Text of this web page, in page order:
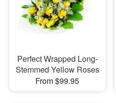
Perfect Wrapped Long-
Stemmed Yellow Roses
From $99.95